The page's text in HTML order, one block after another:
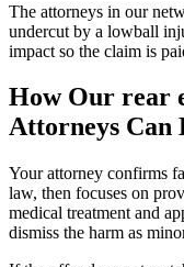
The attorneys in our
undercut by a lowball
impact so the claim is
How Our rear
Attorneys Can
Your attorney confirms
law, then focuses on
medical treatment and
dismiss the harm as